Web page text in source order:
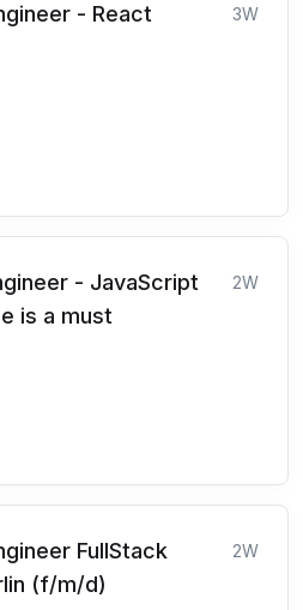
- React
3W
- JavaScript
is a must
2W
FullStack
(f/m/d)
2W